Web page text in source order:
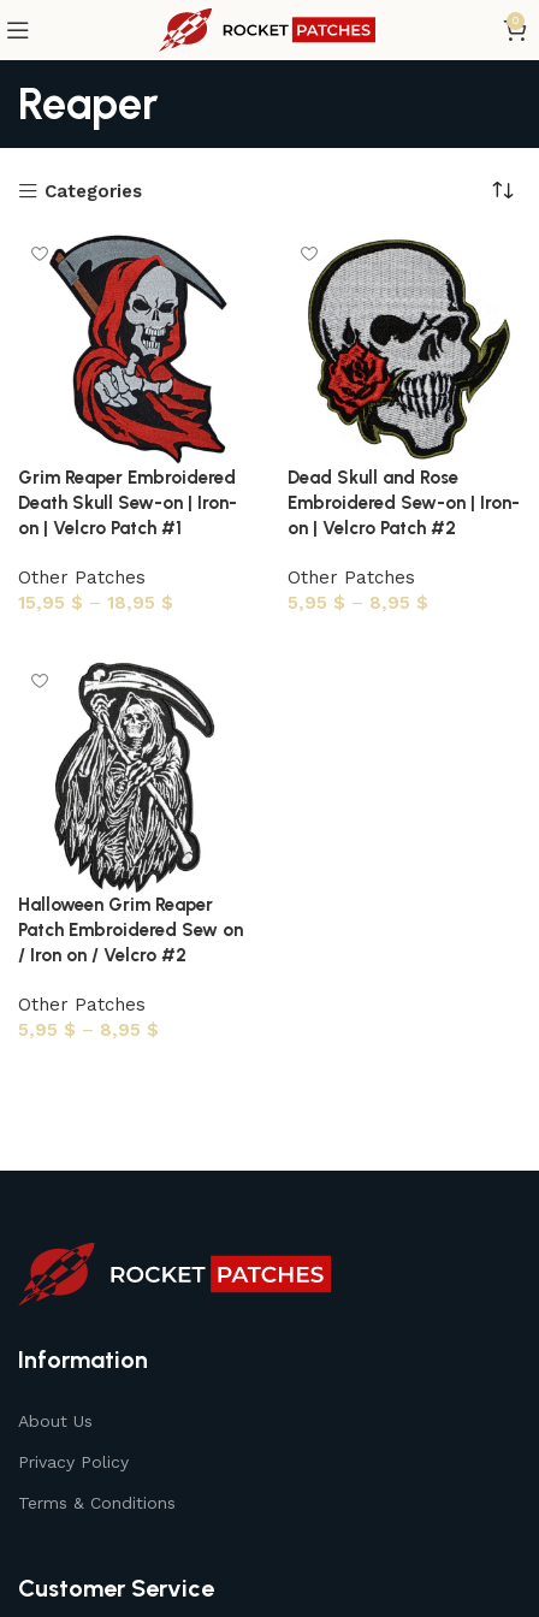
0
Reaper
Categories
Grim Reaper Embroidered
Death Skull Sew-on | Iron-
on | Velcro Patch #1
Other Patches
15,95 $ – 18,95 $
Dead Skull and Rose
Embroidered Sew-on | Iron-
on | Velcro Patch #2
Other Patches
5,95 $ – 8,95 $
Halloween Grim Reaper
Patch Embroidered Sew on
/ Iron on / Velcro #2
Other Patches
5,95 $ – 8,95 $
Information
About Us
Privacy Policy
Terms & Conditions
Customer Service